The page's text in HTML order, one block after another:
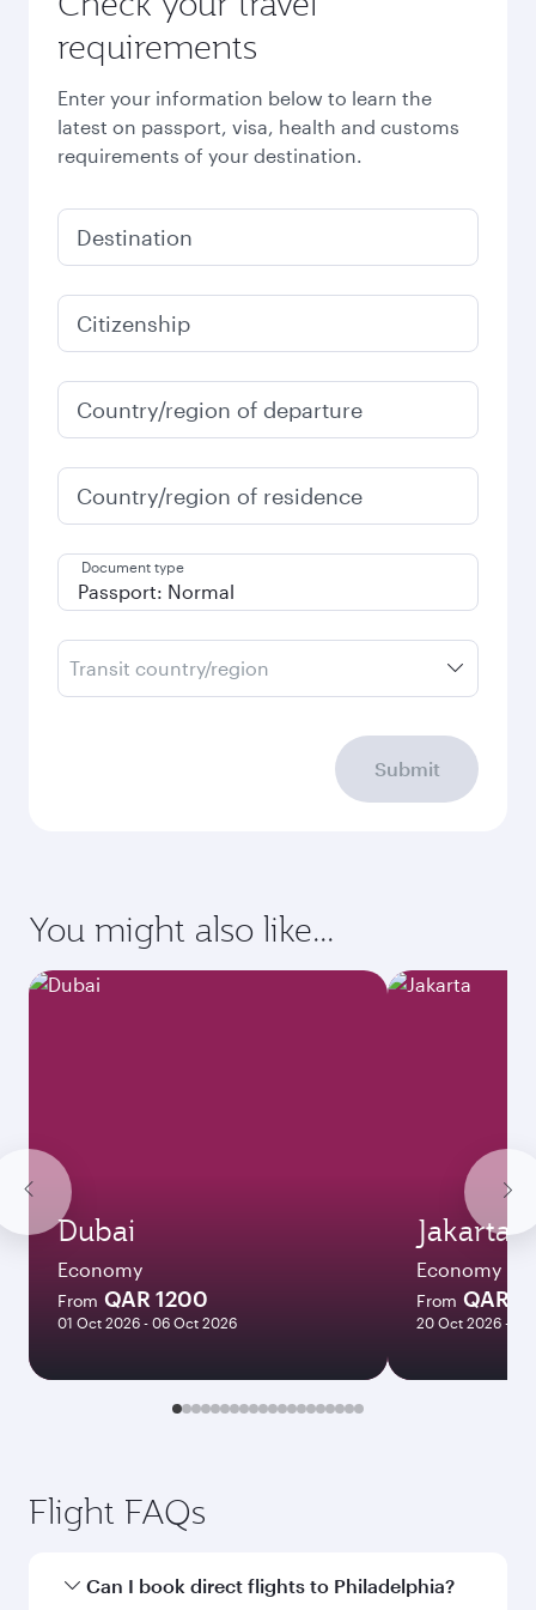
requirements
Enter your information below to learn the
latest on passport, visa, health and customs
requirements of your destination.
Destination
Citizenship
Country/region of departure
Country/region of residence
Document type
Transit country/region
Submit
You might also like...
Dubai
Economy
From QAR 1200
01 Oct 2026 - 06 Oct 2026
Jakarta
Economy
From QAR
20 Oct 2026 - 24
Flight FAQs
Can I book direct flights to Philadelphia?